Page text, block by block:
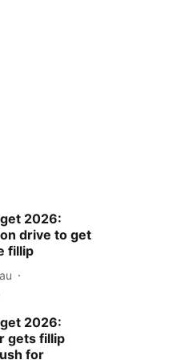
2026:
drive to get
fillip
2026:
gets fillip
for